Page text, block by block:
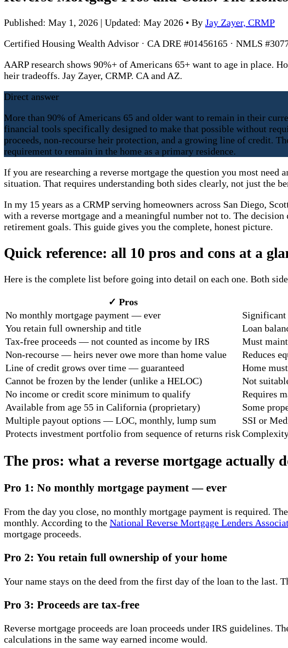
Published: May 1, 2026 | Updated: May 2026 • By Jay Zayer, CRMP
Certified Housing Wealth Advisor · CA DRE #01456165 · NMLS
AARP research shows 90%+ of Americans 65+ want to age in place.
heir tradeoffs. Jay Zayer, CRMP. CA and AZ.
Direct answer
More than 90% of Americans 65 and older want to remain in their
financial tools specifically designed to make that possible without
proceeds, non-recourse heir protection, and a growing line of credit.
requirement to remain in the home as a primary residence.
If you are researching a reverse mortgage the question you most
situation. That requires understanding both sides clearly, not just the
In my 15 years as a CRMP serving homeowners across San Diego,
with a reverse mortgage and a meaningful number not to. The
retirement goals. This guide gives you the complete, honest picture.
Quick reference: all 10 pros and cons at a
Here is the complete list before going into detail on each one. Both
✓ Pros
No monthly mortgage payment — ever
Significant
You retain full ownership and title
Loan
Tax-free proceeds — not counted as income by IRS
Must
Non-recourse — heirs never owe more than home value
Reduces
Line of credit grows over time — guaranteed
Home
Cannot be frozen by the lender (unlike a HELOC)
Not
No income or credit score minimum to qualify
Requires
Available from age 55 in California (proprietary)
Some
Multiple payout options — LOC, monthly, lump sum
SSI or
Protects investment portfolio from sequence of returns risk
The pros: what a reverse mortgage actually
Pro 1: No monthly mortgage payment — ever
From the day you close, no monthly mortgage payment is required.
monthly. According to the National Reverse Mortgage Lenders
mortgage proceeds.
Pro 2: You retain full ownership of your home
Your name stays on the deed from the first day of the loan to the
Pro 3: Proceeds are tax-free
Reverse mortgage proceeds are loan proceeds under IRS guidelines.
calculations in the same way earned income would.